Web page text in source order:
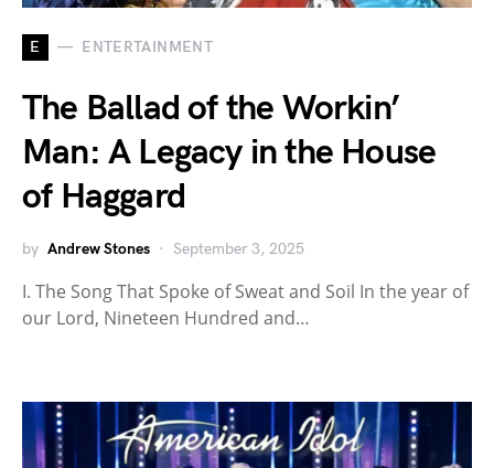
E ENTERTAINMENT
The Ballad of the Workin’
Man: A Legacy in the House
of Haggard
by Andrew Stones September 3, 2025
I. The Song That Spoke of Sweat and Soil In the year of
our Lord, Nineteen Hundred and…